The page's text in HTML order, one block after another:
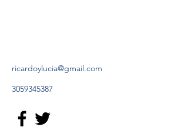
ricardoylucia@gmail.com
3059345387